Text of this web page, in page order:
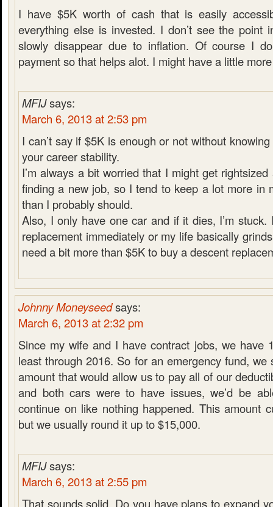
I have $5K worth of cash that is easily
everything else is invested. I don’t see the point
slowly disappear due to inflation. Of course I
payment so that helps alot. I might have a little
MFIJsays:
March 6, 2013 at 2:53 pm
I can’t say if $5K is enough or not without
your career stability.
I’m always a bit worried that I might get
finding a new job, so I tend to keep a lot more in
than I probably should.
Also, I only have one car and if it dies, I’m
replacement immediately or my life basically
need a bit more than $5K to buy a descent
Johnny Moneyseedsays:
March 6, 2013 at 2:32 pm
Since my wife and I have contract jobs, we have
least through 2016. So for an emergency fund,
amount that would allow us to pay all of our
and both cars were to have issues, we’d be
continue on like nothing happened. This amount
but we usually round it up to $15,000.
MFIJsays:
March 6, 2013 at 2:55 pm
That sounds solid. Do you have plans to expand